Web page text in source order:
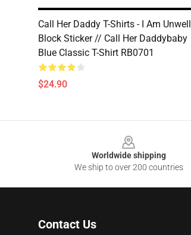
Call Her Daddy T-Shirts - I Am Unwell
Block Sticker // Call Her Daddybaby
Blue Classic T-Shirt RB0701
$24.90
Worldwide shipping
We ship to over 200 countries
Contact Us